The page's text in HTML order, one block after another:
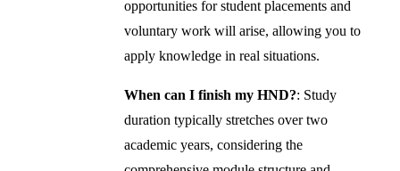
opportunities for student placements and
voluntary work will arise, allowing you to
apply knowledge in real situations.
When can I finish my HND?: Study
duration typically stretches over two
academic years, considering the